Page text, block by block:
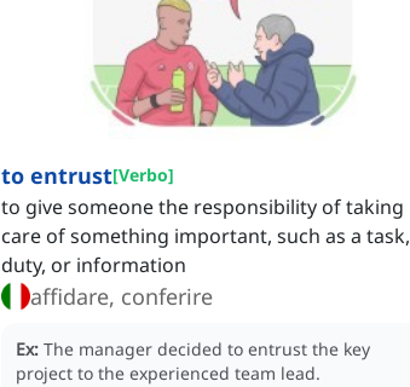
to entrust[Verbo]
to give someone the responsibility of taking
care of something important, such as a task,
duty, or information
affidare, conferire
Ex: The manager decided to entrust the key
project to the experienced team lead.